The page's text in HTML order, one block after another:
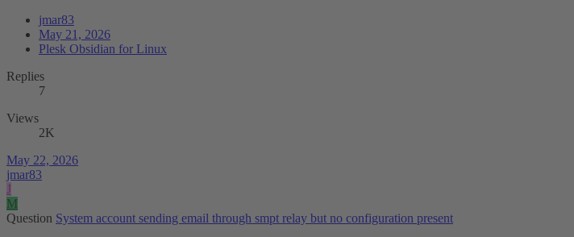
jmar83
May 21, 2026
Plesk Obsidian for Linux
Replies
7
Views
2K
May 22, 2026
jmar83
J
M
Question System account sending email through smpt relay but no configuration present